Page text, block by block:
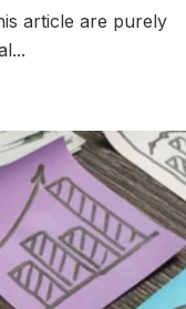
article are purely